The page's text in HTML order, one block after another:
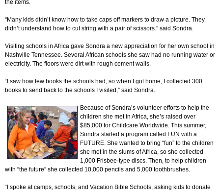
the items.
“Many kids didn’t know how to take caps off markers to draw a picture. They
didn’t understand how to cut string with a pair of scissors.” said Sondra.
Visiting schools in Africa gave Sondra a new appreciation for her own school in
Nashville Tennessee. Several African schools she saw had no running water or
electricity. The floors were dirt with rough cement walls.
“I saw how few books the schools had, so when I got home, I collected 300
books to send back to the schools I visited,” said Sondra.
Because of Sondra’s volunteer efforts to help the
children she met in Africa, she’s raised over
$85,000 for Childcare Worldwide. This summer,
Sondra started a program called FUN with a
FUTURE. She wanted to bring “fun” to the children
she met in the slums of Africa, so she collected
1,000 Frisbee-type discs. Then, to help children
with “the future” she collected 10,000 pencils and 5,000 toothbrushes.
“I spoke at camps, schools, and Vacation Bible Schools, asking kids to donate